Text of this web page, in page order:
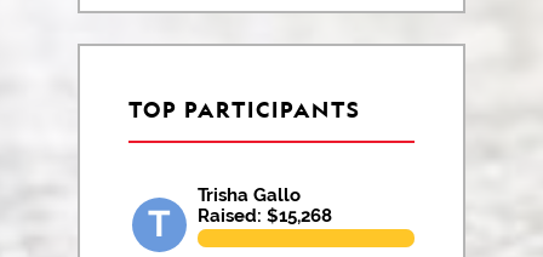
TOP PARTICIPANTS
T
Trisha Gallo
Raised: $15,268